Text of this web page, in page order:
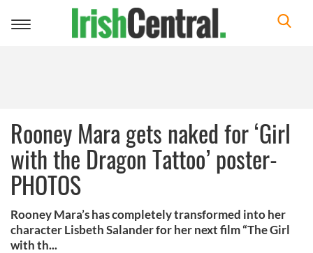
Toggle
Rooney Mara gets naked for ‘Girl
with the Dragon Tattoo’ poster-
PHOTOS
Rooney Mara’s has completely transformed into her
character Lisbeth Salander for her next film “The Girl
with th...